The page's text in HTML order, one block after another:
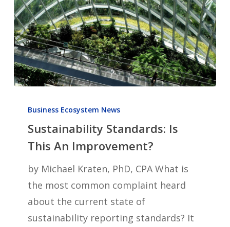
Standards:
This
Improvement?
Business Ecosystem News
Sustainability Standards: Is
This An Improvement?
by Michael Kraten, PhD, CPA What is
the most common complaint heard
about the current state of
sustainability reporting standards? It